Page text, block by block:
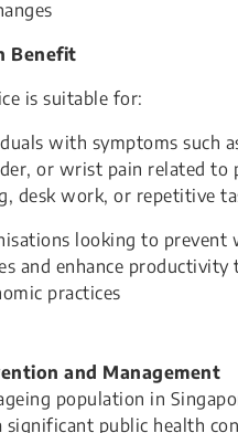
Benefit
is suitable for:
with symptoms such
or wrist pain related to
desk work, or repetitive
looking to prevent
and enhance
practices
and Management
population in
significant public health